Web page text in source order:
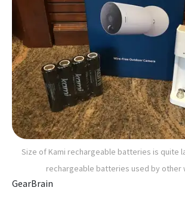
Size of Kami rechargeable batteries is quite
rechargeable batteries used by other
GearBrain